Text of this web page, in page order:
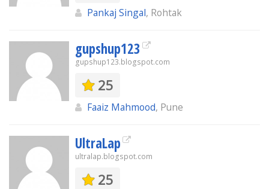
Pankaj Singal, Rohtak
gupshup123
gupshup123.blogspot.com
25
Faaiz Mahmood, Pune
UltraLap
ultralap.blogspot.com
25